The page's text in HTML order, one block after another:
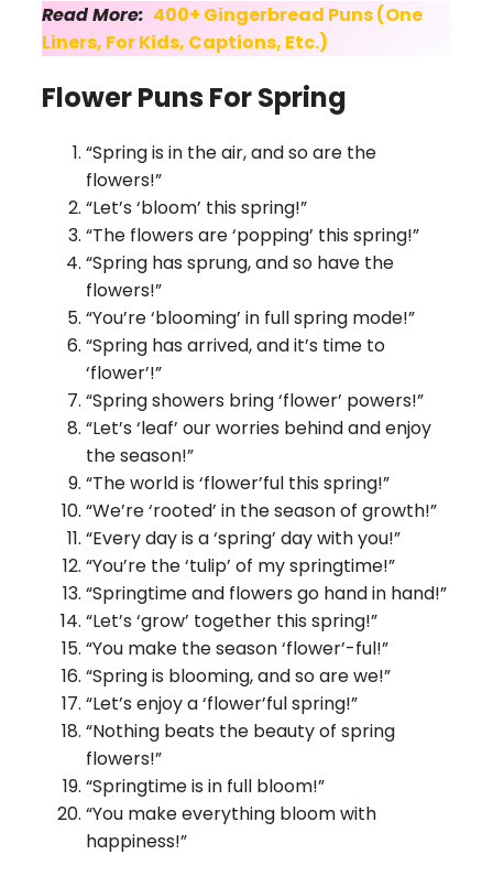
Read More: 400+ Gingerbread Puns (One
Liners, For Kids, Captions, Etc.)
Flower Puns For Spring
“Spring is in the air, and so are the
flowers!”
“Let’s ‘bloom’ this spring!”
“The flowers are ‘popping’ this spring!”
“Spring has sprung, and so have the
flowers!”
“You’re ‘blooming’ in full spring mode!”
“Spring has arrived, and it’s time to
‘flower’!”
“Spring showers bring ‘flower’ powers!”
“Let’s ‘leaf’ our worries behind and enjoy
the season!”
“The world is ‘flower’ful this spring!”
“We’re ‘rooted’ in the season of growth!”
“Every day is a ‘spring’ day with you!”
“You’re the ‘tulip’ of my springtime!”
“Springtime and flowers go hand in hand!”
“Let’s ‘grow’ together this spring!”
“You make the season ‘flower’-ful!”
“Spring is blooming, and so are we!”
“Let’s enjoy a ‘flower’ful spring!”
“Nothing beats the beauty of spring
flowers!”
“Springtime is in full bloom!”
“You make everything bloom with
happiness!”